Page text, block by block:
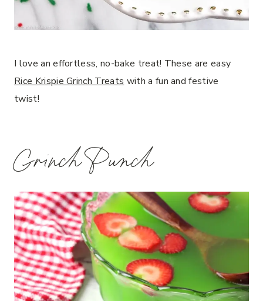
I love an effortless, no-bake treat! These are easy
Rice Krispie Grinch Treats with a fun and festive
twist!
Grinch Punch